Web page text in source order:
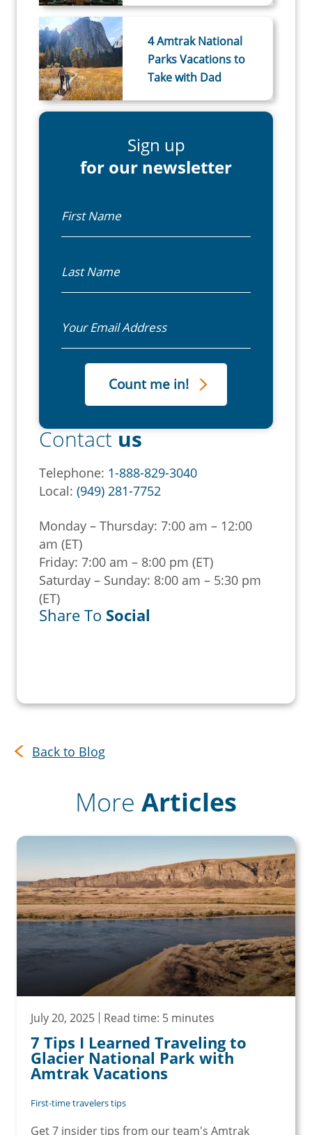
4 Amtrak National
Parks Vacations to
Take with Dad
Sign up
for our newsletter
Contactus
Telephone: 1-888-829-3040
Local: (949) 281-7752
Monday – Thursday: 7:00 am – 12:00
am (ET)
Friday: 7:00 am – 8:00 pm (ET)
Saturday – Sunday: 8:00 am – 5:30 pm
(ET)
Share To Social
Back to Blog
More Articles
July 20, 2025 Read time: 5 minutes
7 Tips I Learned Traveling to
Glacier National Park with
Amtrak Vacations
First-time travelers tips
Get 7 insider tips from our team's Amtrak